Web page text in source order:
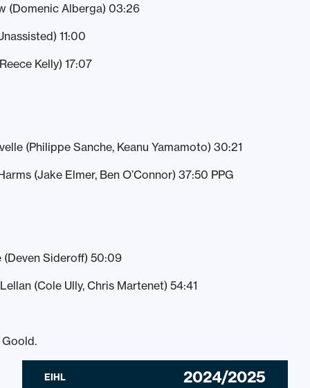
EIHL 2024/2025
(Domenic Alberga) 03:26
11:00
Kelly) 17:07
(Philippe Sanche, Keanu Yamamoto) 30:21
(Jake Elmer, Ben O’Connor) 37:50 PPG
(Deven Sideroff) 50:09
(Cole Ully, Chris Martenet) 54:41